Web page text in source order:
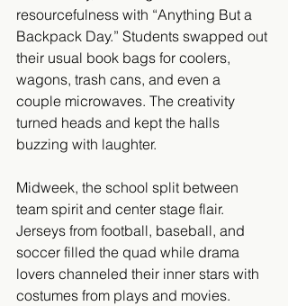
resourcefulness with “Anything But a
Backpack Day.” Students swapped out
their usual book bags for coolers,
wagons, trash cans, and even a
couple microwaves. The creativity
turned heads and kept the halls
buzzing with laughter.
Midweek, the school split between
team spirit and center stage flair.
Jerseys from football, baseball, and
soccer filled the quad while drama
lovers channeled their inner stars with
costumes from plays and movies.